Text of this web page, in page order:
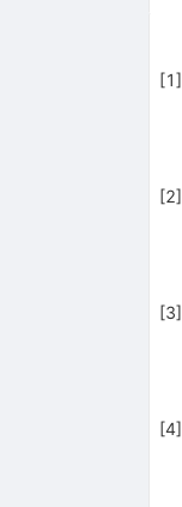
[1]
[2]
[3]
[4]